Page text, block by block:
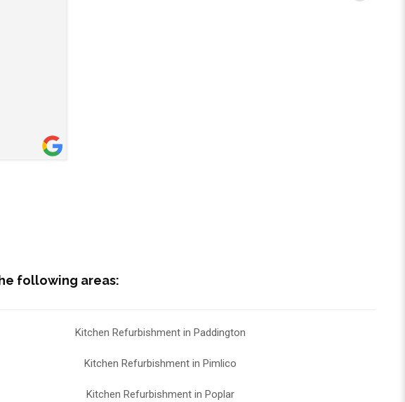
following areas:
Kitchen Refurbishment in Paddington
Kitchen Refurbishment in Pimlico
Kitchen Refurbishment in Poplar